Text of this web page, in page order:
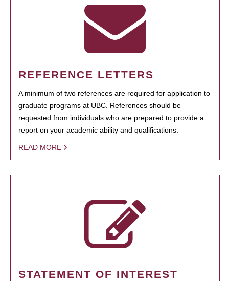
REFERENCE LETTERS
A minimum of two references are required for application to
graduate programs at UBC. References should be
requested from individuals who are prepared to provide a
report on your academic ability and qualifications.
READ MORE
STATEMENT OF INTEREST